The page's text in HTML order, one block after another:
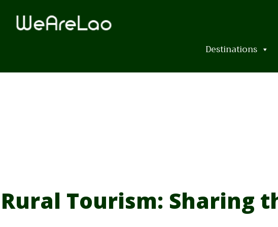
content
Destinations
Rural Tourism: Sharing